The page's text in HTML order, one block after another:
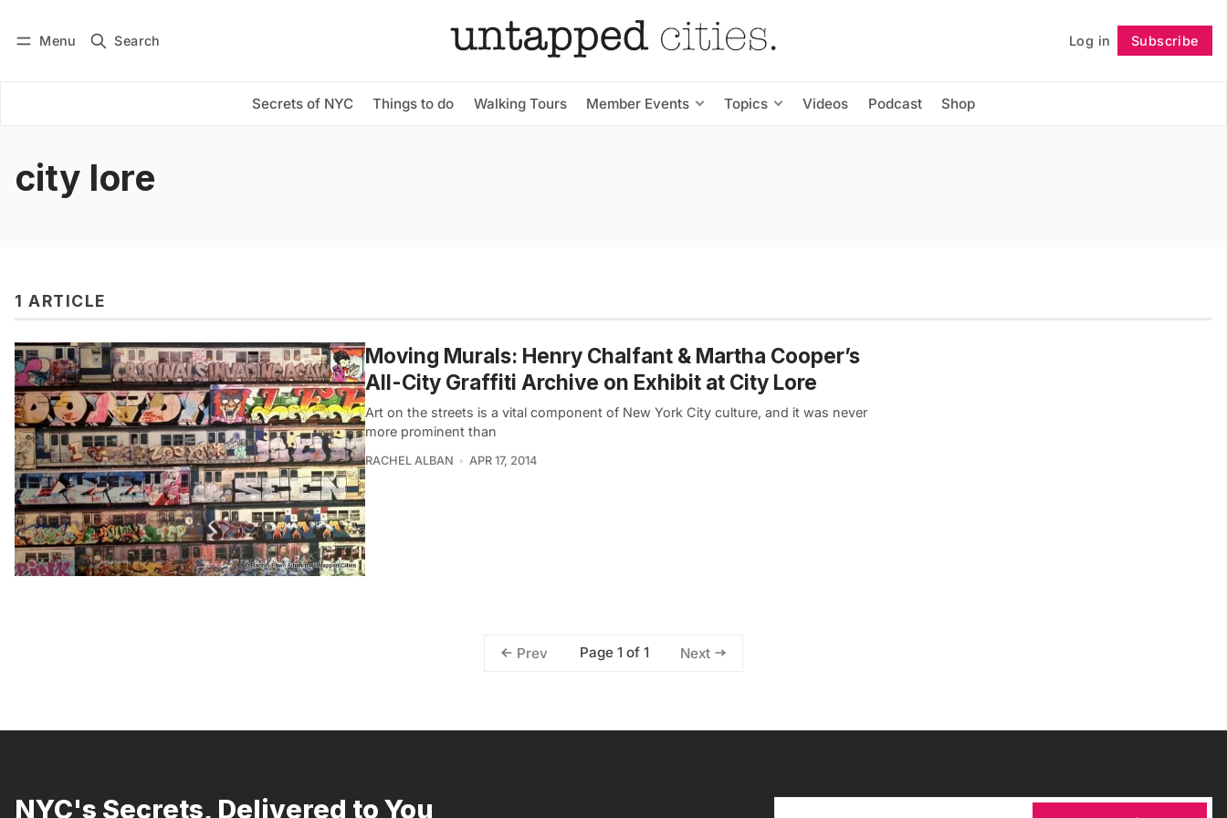
Menu Search Log in Subscribe
Secrets of NYC Things to do Walking Tours Member Events Topics Videos Podcast Shop
Subscribe Follow
city lore
1 ARTICLE
Moving Murals: Henry Chalfant & Martha Cooper’s
All-City Graffiti Archive on Exhibit at City Lore
Art on the streets is a vital component of New York City culture, and it was never
more prominent than
RACHEL ALBAN APR 17, 2014
Prev Page 1 of 1 Next
NYC's Secrets, Delivered to You